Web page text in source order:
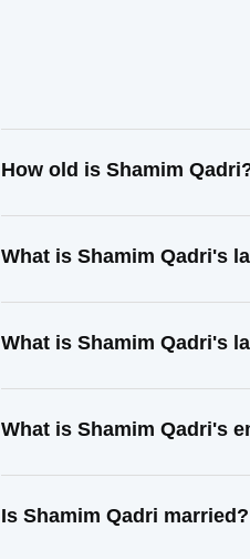
How old is Shamim
What is Shamim Qadri's
What is Shamim Qadri's
What is Shamim Qadri's
Is Shamim Qadri married?